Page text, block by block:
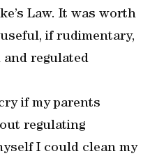
Law. It was worth
if rudimentary,
regulated
if my parents
regulating
I could clean my